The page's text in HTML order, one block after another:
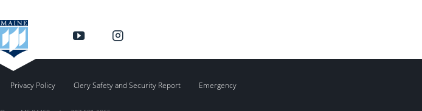
Privacy Policy Clery Safety and Security Report Emergency